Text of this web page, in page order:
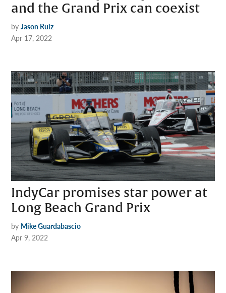
and the Grand Prix can coexist
by Jason Ruiz
Apr 17, 2022
IndyCar promises star power at
Long Beach Grand Prix
by Mike Guardabascio
Apr 9, 2022